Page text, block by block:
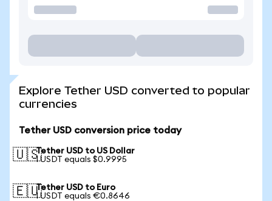
Explore Tether USD converted to popular
currencies
Tether USD conversion price today
🇺🇸Tether USD to US Dollar
1 USDT equals $0.9995
🇪🇺Tether USD to Euro
1 USDT equals €0.8646